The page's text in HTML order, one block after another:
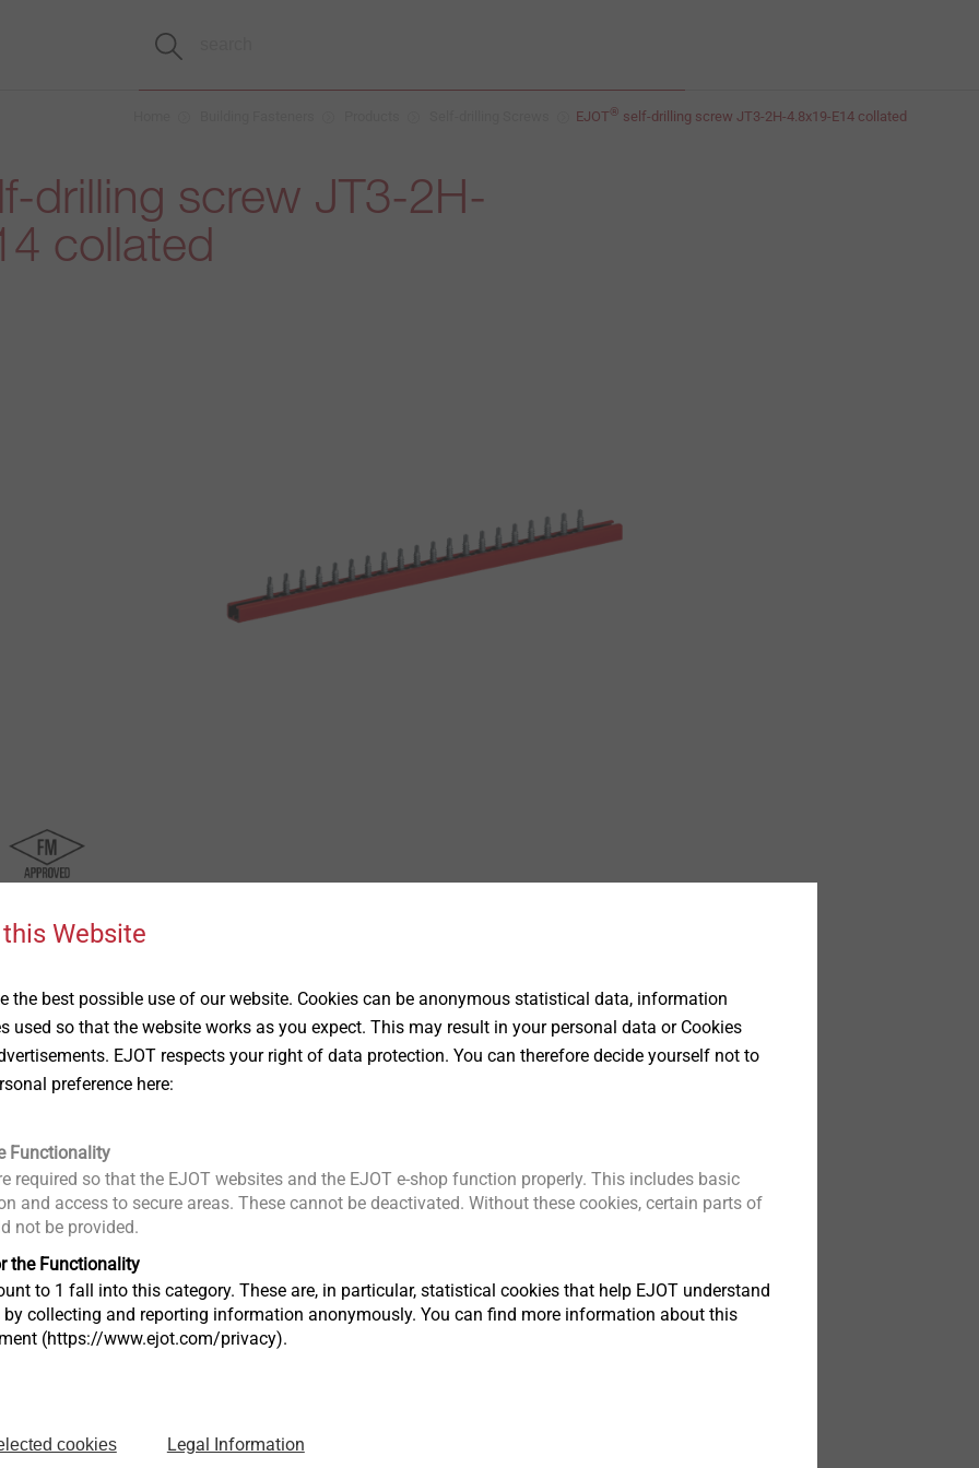
EJOT® self-drilling screw JT3-2H-4.8x19-E14 collated
drilling screw JT3-2H-
collated
with the EJOFAST®JF
steel/aluminium sheets and
hardened drill point
washer
washer
screw head for side lap stitching
Downloads
FM Approval.pdf 91 KB
Website
the best possible use of our website. Cookies can be anonymous statistical data, information
used so that the website works as you expect. This may result in your personal data or Cookies
EJOT respects your right of data protection. You can therefore decide yourself not to
preference here:
Functionality
required so that the EJOT websites and the EJOT e-shop function properly. This includes basic
and access to secure areas. These cannot be deactivated. Without these cookies, certain parts of
not be provided.
the Functionality
to 1 fall into this category. These are, in particular, statistical cookies that help EJOT understand
collecting and reporting information anonymously. You can find more information about this
(https://www.ejot.com/privacy).
cookies Legal Information